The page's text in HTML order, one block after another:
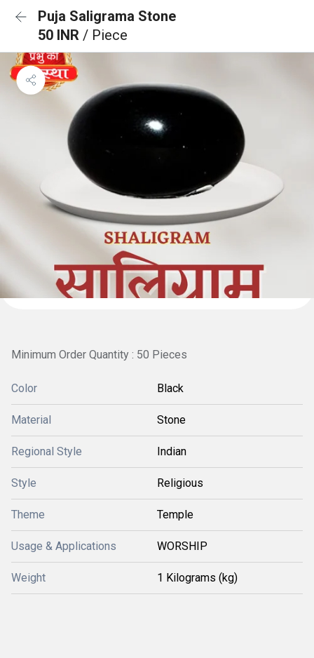
Puja Saligrama Stone
50 INR / Piece
Minimum Order Quantity : 50 Pieces
Color Black
Material Stone
Regional Style Indian
Style Religious
Theme Temple
Usage & Applications WORSHIP
Weight 1 Kilograms (kg)